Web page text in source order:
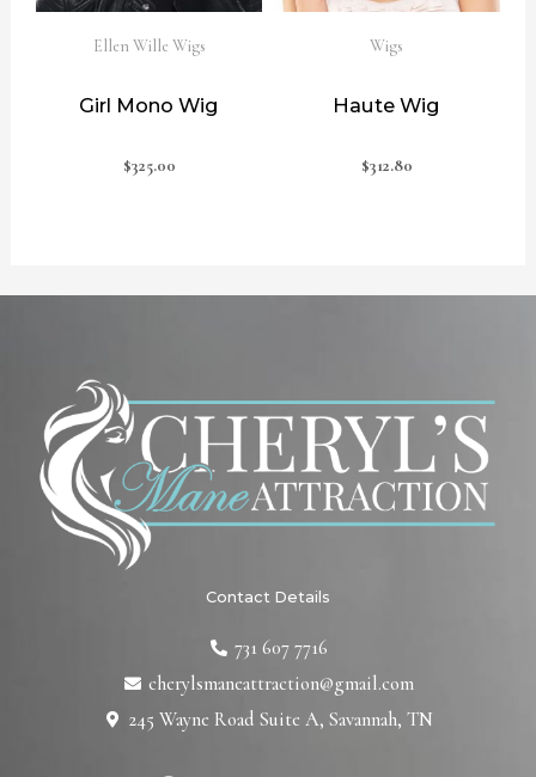
Ellen Wille Wigs
Girl Mono Wig
$325.00
Wigs
Haute Wig
$312.80
Contact Details
731 607 7716
cherylsmaneattraction@gmail.com
245 Wayne Road Suite A, Savannah, TN